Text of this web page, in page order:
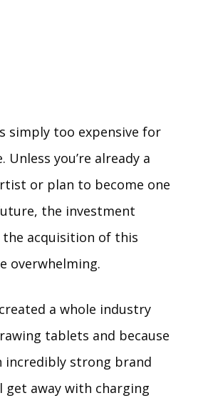
simply too expensive for
Unless you’re already a
or plan to become one
the investment
acquisition of this
overwhelming.
a whole industry
tablets and because
incredibly strong brand
get away with charging